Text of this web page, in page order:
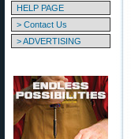
HELP PAGE
> Contact Us
> ADVERTISING